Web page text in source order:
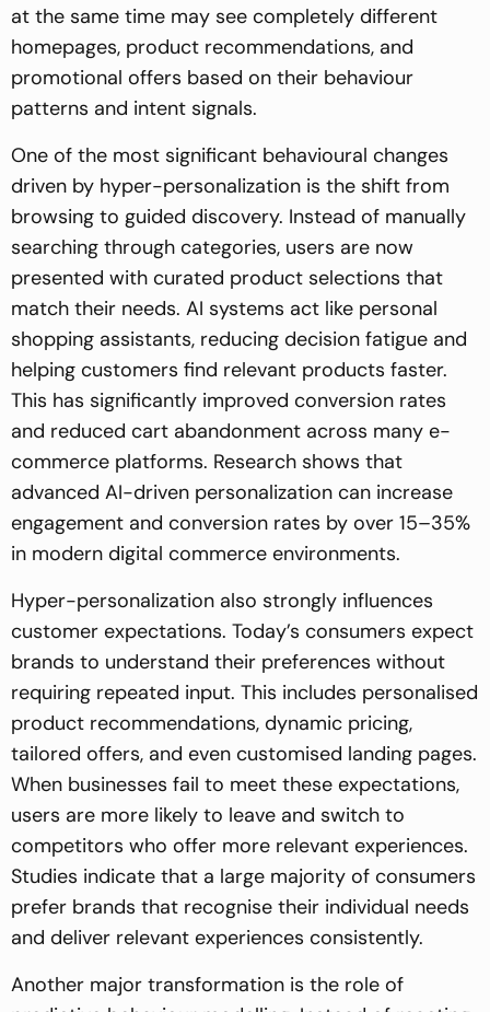
at the same time may see completely different
homepages, product recommendations, and
promotional offers based on their behaviour
patterns and intent signals.
One of the most significant behavioural changes
driven by hyper-personalization is the shift from
browsing to guided discovery. Instead of manually
searching through categories, users are now
presented with curated product selections that
match their needs. AI systems act like personal
shopping assistants, reducing decision fatigue and
helping customers find relevant products faster.
This has significantly improved conversion rates
and reduced cart abandonment across many e-
commerce platforms. Research shows that
advanced AI-driven personalization can increase
engagement and conversion rates by over 15–35%
in modern digital commerce environments.
Hyper-personalization also strongly influences
customer expectations. Today’s consumers expect
brands to understand their preferences without
requiring repeated input. This includes personalised
product recommendations, dynamic pricing,
tailored offers, and even customised landing pages.
When businesses fail to meet these expectations,
users are more likely to leave and switch to
competitors who offer more relevant experiences.
Studies indicate that a large majority of consumers
prefer brands that recognise their individual needs
and deliver relevant experiences consistently.
Another major transformation is the role of